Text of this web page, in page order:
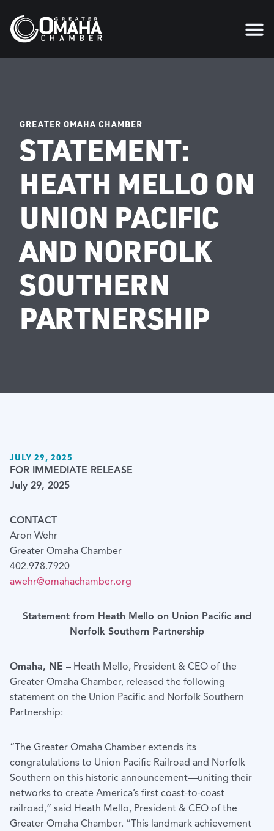
GREATER OMAHA CHAMBER
STATEMENT:
HEATH MELLO ON
UNION PACIFIC
AND NORFOLK
SOUTHERN
PARTNERSHIP
JULY 29, 2025
FOR IMMEDIATE RELEASE
July 29, 2025
CONTACT
Aron Wehr
Greater Omaha Chamber
402.978.7920
awehr@omahachamber.org
Statement from Heath Mello on Union Pacific and
Norfolk Southern Partnership
Omaha, NE – Heath Mello, President & CEO of the
Greater Omaha Chamber, released the following
statement on the Union Pacific and Norfolk Southern
Partnership:
“The Greater Omaha Chamber extends its
congratulations to Union Pacific Railroad and Norfolk
Southern on this historic announcement—uniting their
networks to create America’s first coast-to-coast
railroad,” said Heath Mello, President & CEO of the
Greater Omaha Chamber. “This landmark achievement